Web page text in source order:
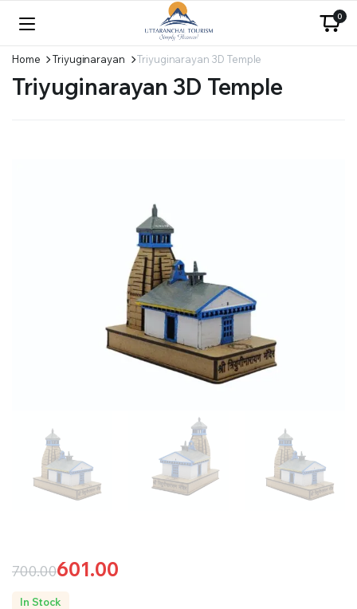
0
Home Triyuginarayan Triyuginarayan 3D Temple
Triyuginarayan 3D Temple
700.00
Original
601.00
Current
In Stock